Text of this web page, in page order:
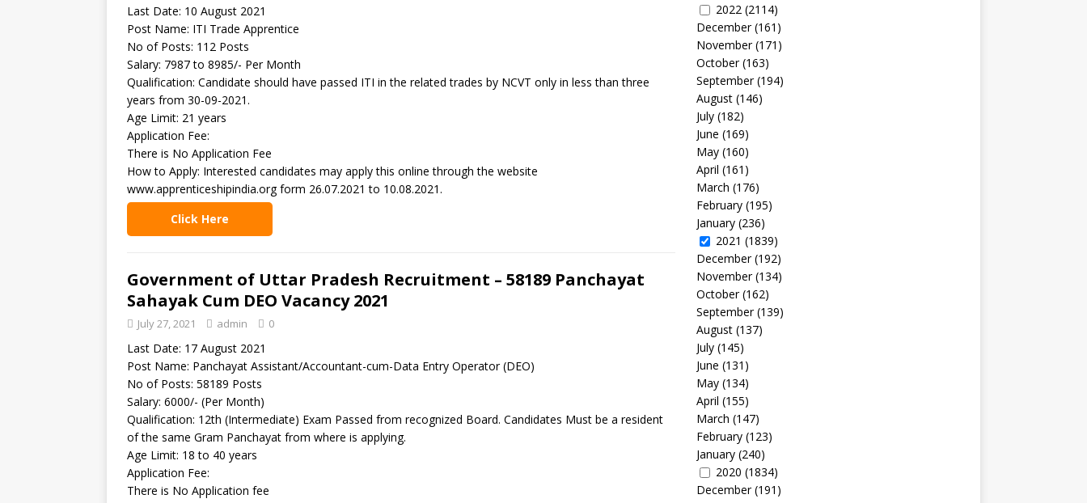
Last Date: 10 August 2021
Post Name: ITI Trade Apprentice
No of Posts: 112 Posts
Salary: 7987 to 8985/- Per Month
Qualification: Candidate should have passed ITI in the related trades by NCVT only in less than three
years from 30-09-2021.
Age Limit: 21 years
Application Fee:
There is No Application Fee
How to Apply: Interested candidates may apply this online through the website
www.apprenticeshipindia.org form 26.07.2021 to 10.08.2021.
Click Here
Government of Uttar Pradesh Recruitment – 58189 Panchayat
Sahayak Cum DEO Vacancy 2021
July 27, 2021 admin 0
Last Date: 17 August 2021
Post Name: Panchayat Assistant/Accountant-cum-Data Entry Operator (DEO)
No of Posts: 58189 Posts
Salary: 6000/- (Per Month)
Qualification: 12th (Intermediate) Exam Passed from recognized Board. Candidates Must be a resident
of the same Gram Panchayat from where is applying.
Age Limit: 18 to 40 years
Application Fee:
There is No Application fee
2022 (2114)
December(161)
November(171)
October(163)
September(194)
August(146)
July(182)
June (169)
May(160)
April (161)
March (176)
February(195)
January(236)
2021 (1839)
December(192)
November(134)
October(162)
September(139)
August(137)
July(145)
June (131)
May(134)
April (155)
March (147)
February(123)
January(240)
2020 (1834)
December(191)